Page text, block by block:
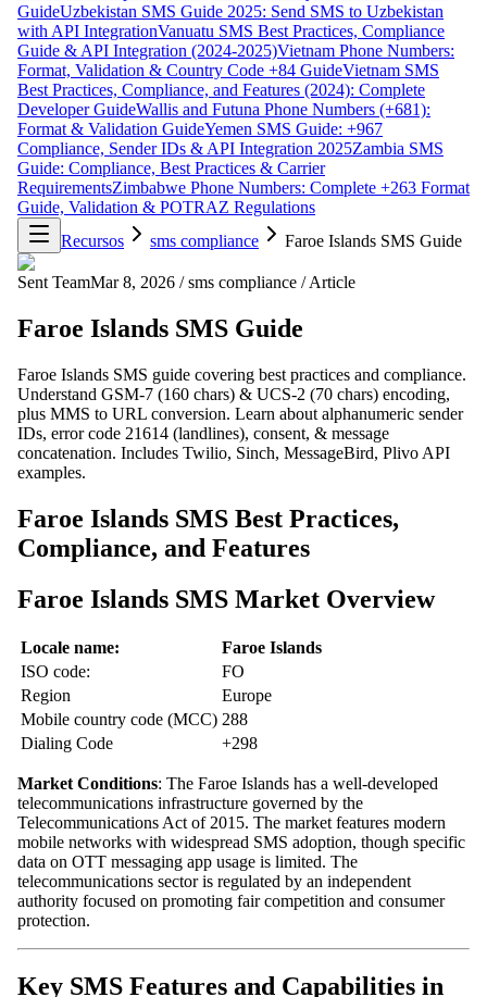
GuideUzbekistan SMS Guide 2025: Send SMS to Uzbekistan
with API IntegrationVanuatu SMS Best Practices, Compliance
Guide & API Integration (2024-2025)Vietnam Phone Numbers:
Format, Validation & Country Code +84 GuideVietnam SMS
Best Practices, Compliance, and Features (2024): Complete
Developer GuideWallis and Futuna Phone Numbers (+681):
Format & Validation GuideYemen SMS Guide: +967
Compliance, Sender IDs & API Integration 2025Zambia SMS
Guide: Compliance, Best Practices & Carrier
RequirementsZimbabwe Phone Numbers: Complete +263 Format
Guide, Validation & POTRAZ Regulations
Recursos
sms compliance Faroe Islands SMS Guide
Sent TeamMar 8, 2026 / sms compliance / Article
Faroe Islands SMS Guide
Faroe Islands SMS guide covering best practices and compliance.
Understand GSM-7 (160 chars) & UCS-2 (70 chars) encoding,
plus MMS to URL conversion. Learn about alphanumeric sender
IDs, error code 21614 (landlines), consent, & message
concatenation. Includes Twilio, Sinch, MessageBird, Plivo API
examples.
Faroe Islands SMS Best Practices,
Compliance, and Features
Faroe Islands SMS Market Overview
Locale name:
Faroe Islands
ISO code:
FO
Region
Europe
Mobile country code (MCC) 288
Dialing Code
+298
Market Conditions: The Faroe Islands has a well-developed
telecommunications infrastructure governed by the
Telecommunications Act of 2015. The market features modern
mobile networks with widespread SMS adoption, though specific
data on OTT messaging app usage is limited. The
telecommunications sector is regulated by an independent
authority focused on promoting fair competition and consumer
protection.
Key SMS Features and Capabilities in